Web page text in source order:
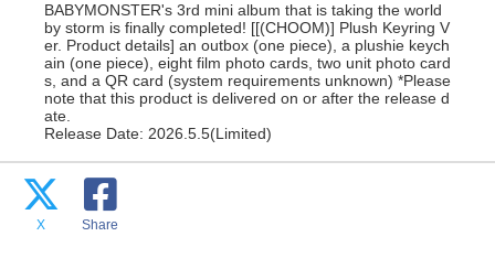
BABYMONSTER's 3rd mini album that is taking the world
by storm is finally completed! [[(CHOOM)] Plush Keyring V
er. Product details] an outbox (one piece), a plushie keych
ain (one piece), eight film photo cards, two unit photo card
s, and a QR card (system requirements unknown) *Please
note that this product is delivered on or after the release d
ate.
Release Date: 2026.5.5(Limited)
X Share